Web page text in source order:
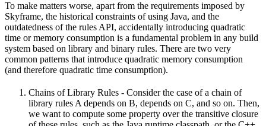
To make matters worse, apart from the requirements imposed by
Skyframe, the historical constraints of using Java, and the
outdatedness of the rules API, accidentally introducing quadratic
time or memory consumption is a fundamental problem in any build
system based on library and binary rules. There are two very
common patterns that introduce quadratic memory consumption
(and therefore quadratic time consumption).
Chains of Library Rules - Consider the case of a chain of
library rules A depends on B, depends on C, and so on. Then,
we want to compute some property over the transitive closure